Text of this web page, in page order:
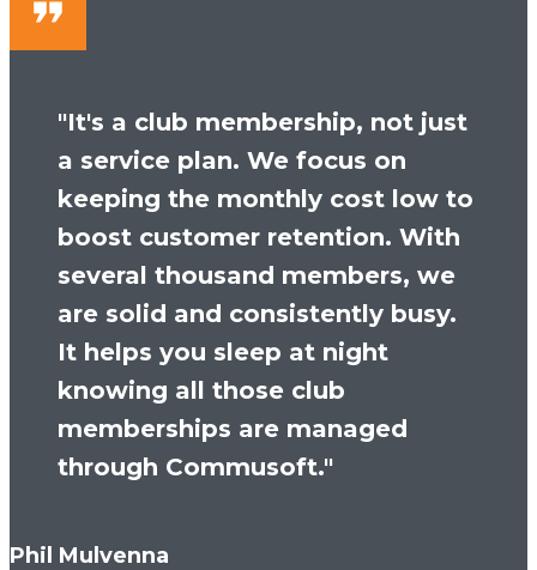
"It's a club membership, not just
a service plan. We focus on
keeping the monthly cost low to
boost customer retention. With
several thousand members, we
are solid and consistently busy.
It helps you sleep at night
knowing all those club
memberships are managed
through Commusoft."
Phil Mulvenna